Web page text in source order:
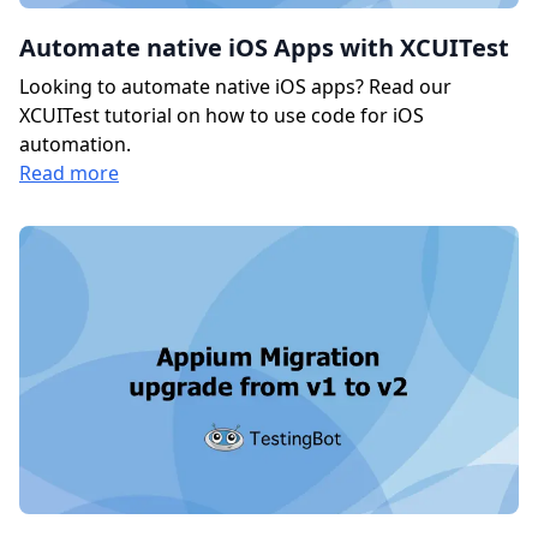
Automate native iOS Apps with XCUITest
Looking to automate native iOS apps? Read our
XCUITest tutorial on how to use code for iOS
automation.
Read more